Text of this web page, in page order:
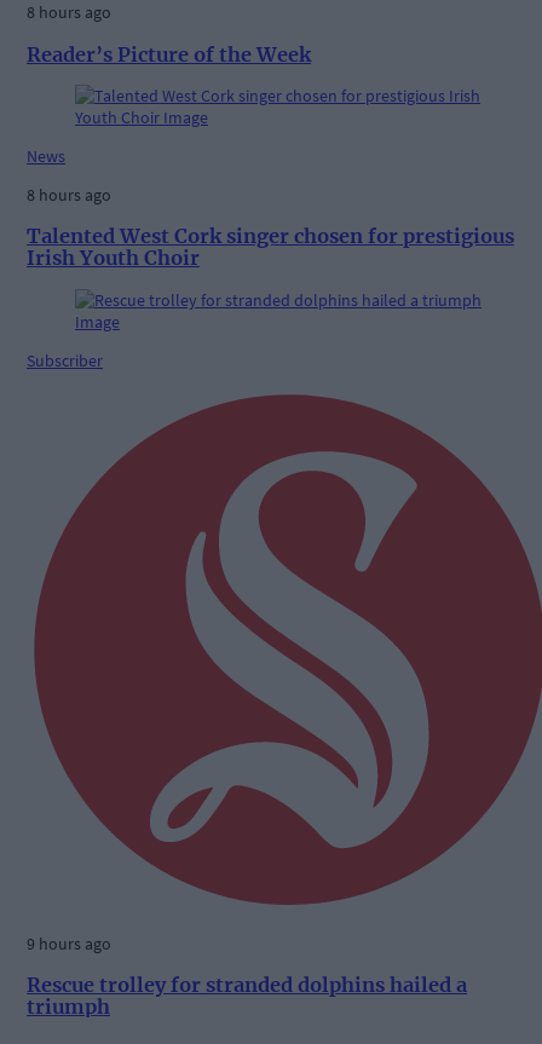
8 hours ago
Reader’s Picture of the Week
News
8 hours ago
Talented West Cork singer chosen for prestigious
Irish Youth Choir
Subscriber
9 hours ago
Rescue trolley for stranded dolphins hailed a
triumph